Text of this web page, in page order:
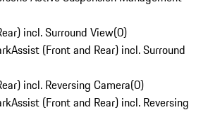
incl. Surround View(0)
(Front and Rear) incl. Surround
incl. Reversing Camera(0)
(Front and Rear) incl. Reversing